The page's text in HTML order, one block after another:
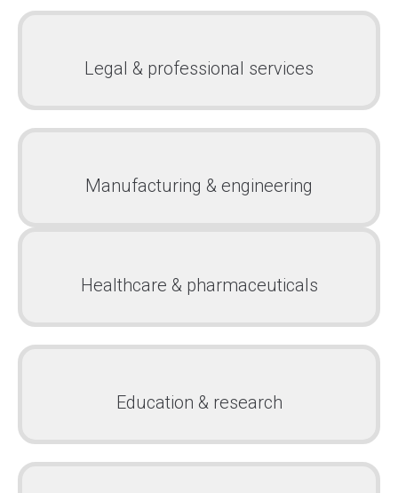
Legal & professional services
Manufacturing & engineering
Healthcare & pharmaceuticals
Education & research